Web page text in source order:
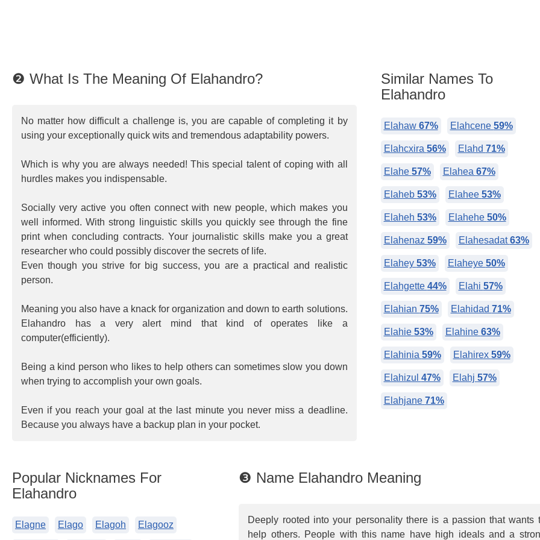
❷ What Is The Meaning Of Elahandro?
No matter how difficult a challenge is, you are capable of completing it by
using your exceptionally quick wits and tremendous adaptability powers.
Which is why you are always needed! This special talent of coping with all
hurdles makes you indispensable.
Socially very active you often connect with new people, which makes you
well informed. With strong linguistic skills you quickly see through the fine
print when concluding contracts. Your journalistic skills make you a great
researcher who could possibly discover the secrets of life.
Even though you strive for big success, you are a practical and realistic
person.
Meaning you also have a knack for organization and down to earth solutions.
Elahandro has a very alert mind that kind of operates like a
computer(efficiently).
Being a kind person who likes to help others can sometimes slow you down
when trying to accomplish your own goals.
Even if you reach your goal at the last minute you never miss a deadline.
Because you always have a backup plan in your pocket.
Similar Names To
Elahandro
Elahaw 67% Elahcene 59%
Elahcxira 56% Elahd 71%
Elahe 57% Elahea 67%
Elaheb 53% Elahee 53%
Elaheh 53% Elahehe 50%
Elahenaz 59% Elahesadat63%
Elahey 53% Elaheye 50%
Elahgette 44% Elahi 57%
Elahian 75% Elahidad 71%
Elahie 53% Elahine 63%
Elahinia 59% Elahirex 59%
Elahizul 47% Elahj 57%
Elahjane 71%
❸ Name Elahandro Meaning
Deeply rooted into your personality there is a passion that wants
help others. People with this name have high ideals and a
Popular Nicknames For
Elahandro
Elagne Elago Elagoh Elagooz